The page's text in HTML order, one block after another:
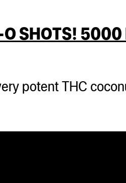
O SHOTS!
potent THC